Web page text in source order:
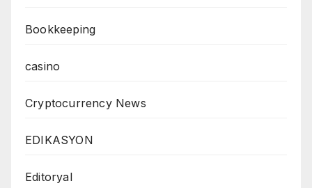
Bookkeeping
casino
Cryptocurrency News
EDIKASYON
Editoryal